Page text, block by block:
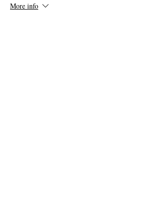
More info